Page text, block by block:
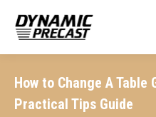
How to Change A Table
Practical Tips Guide